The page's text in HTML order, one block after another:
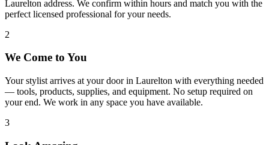
Laurelton address. We confirm within hours and match you with the
perfect licensed professional for your needs.
2
We Come to You
Your stylist arrives at your door in Laurelton with everything needed
— tools, products, supplies, and equipment. No setup required on
your end. We work in any space you have available.
3